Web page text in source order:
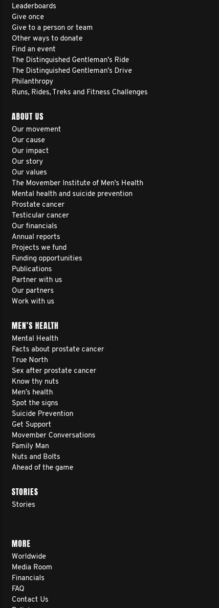
Leaderboards
Give once
Give to a person or team
Other ways to donate
Find an event
The Distinguished Gentleman's Ride
The Distinguished Gentleman's Drive
Philanthropy
Runs, Rides, Treks and Fitness Challenges
ABOUT US
Our movement
Our cause
Our impact
Our story
Our values
The Movember Institute of Men's Health
Mental health and suicide prevention
Prostate cancer
Testicular cancer
Our financials
Annual reports
Projects we fund
Funding opportunities
Publications
Partner with us
Our partners
Work with us
MEN’S HEALTH
Mental Health
Facts about prostate cancer
True North
Sex after prostate cancer
Know thy nuts
Men’s health
Spot the signs
Suicide Prevention
Get Support
Movember Conversations
Family Man
Nuts and Bolts
Ahead of the game
STORIES
Stories
MORE
Worldwide
Media Room
Financials
FAQ
Contact Us